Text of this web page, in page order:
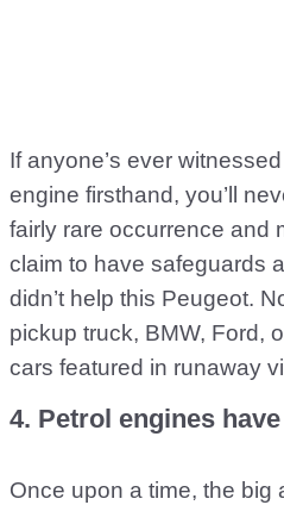
If anyone’s ever
engine firsthand, you’ll
fairly rare occurrence and
claim to have safeguards
didn’t help this Peugeot.
pickup truck, BMW, Ford,
cars featured in runaway
4. Petrol engines
Once upon a time, the big